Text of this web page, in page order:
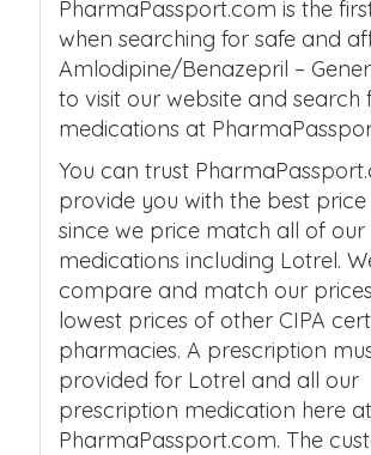
PharmaPassport.com is the
when searching for safe and
Amlodipine/Benazepril –
to visit our website and search
medications at
You can trust
provide you with the best
since we price match all of our
medications including Lotrel.
compare and match our
lowest prices of other CIPA
pharmacies. A prescription
provided for Lotrel and all our
prescription medication here at
PharmaPassport.com. The